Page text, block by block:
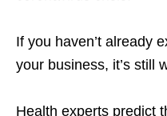
If you haven’t already
your business, it’s still
Health experts predict